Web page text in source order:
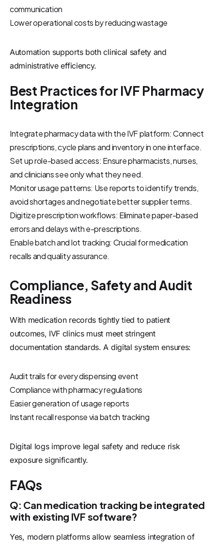
communication
Lower operational costs by reducing wastage
Automation supports both clinical safety and
administrative efficiency.
Best Practices for IVF Pharmacy
Integration
Integrate pharmacy data with the IVF platform: Connect
prescriptions, cycle plans and inventory in one interface.
Set up role-based access: Ensure pharmacists, nurses,
and clinicians see only what they need.
Monitor usage patterns: Use reports to identify trends,
avoid shortages and negotiate better supplier terms.
Digitize prescription workflows: Eliminate paper-based
errors and delays with e-prescriptions.
Enable batch and lot tracking: Crucial for medication
recalls and quality assurance.
Compliance, Safety and Audit
Readiness
With medication records tightly tied to patient
outcomes, IVF clinics must meet stringent
documentation standards. A digital system ensures:
Audit trails for every dispensing event
Compliance with pharmacy regulations
Easier generation of usage reports
Instant recall response via batch tracking
Digital logs improve legal safety and reduce risk
exposure significantly.
FAQs
Q: Can medication tracking be integrated
with existing IVF software?
Yes, modern platforms allow seamless integration of